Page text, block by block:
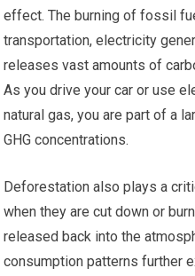
effect. The burning of fossil
transportation, electricity
releases vast amounts of
As you drive your car or use
natural gas, you are part of a
GHG concentrations.
Deforestation also plays a
when they are cut down or
released back into the
consumption patterns further